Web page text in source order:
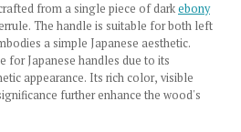
from a single piece of darkebony
The handle is suitable for both left
a simple Japanese aesthetic.
for Japanese handles due to its
appearance. Its rich color, visible
further enhance the wood's